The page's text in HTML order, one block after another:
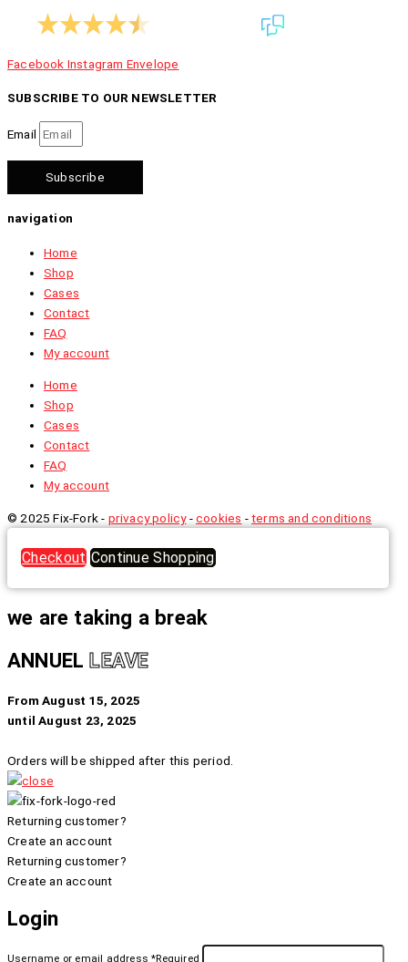
Facebook Instagram Envelope
SUBSCRIBE TO OUR NEWSLETTER
Email
Subscribe
navigation
Home
Shop
Cases
Contact
FAQ
My account
Home
Shop
Cases
Contact
FAQ
My account
© 2025 Fix-Fork - privacy policy-cookies -terms and conditions
Checkout Continue Shopping
we are taking a break
ANNUELLEAVE
From August 15, 2025
until August 23, 2025
Orders will be shipped after this period.
Returning customer?
Create an account
Returning customer?
Create an account
Login
Username or email address*Required